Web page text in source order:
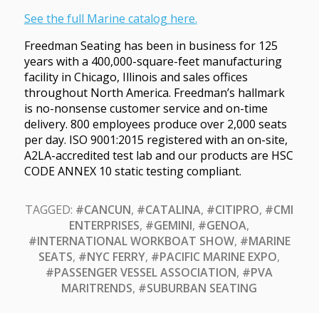
See the full Marine catalog here.
Freedman Seating has been in business for 125
years with a 400,000-square-feet manufacturing
facility in Chicago, Illinois and sales offices
throughout North America. Freedman’s hallmark
is no-nonsense customer service and on-time
delivery. 800 employees produce over 2,000 seats
per day. ISO 9001:2015 registered with an on-site,
A2LA-accredited test lab and our products are HSC
CODE ANNEX 10 static testing compliant.
TAGGED: #CANCUN, #CATALINA, #CITIPRO, #CMI
ENTERPRISES, #GEMINI, #GENOA,
#INTERNATIONAL WORKBOAT SHOW, #MARINE
SEATS, #NYC FERRY, #PACIFIC MARINE EXPO,
#PASSENGER VESSEL ASSOCIATION, #PVA
MARITRENDS, #SUBURBAN SEATING